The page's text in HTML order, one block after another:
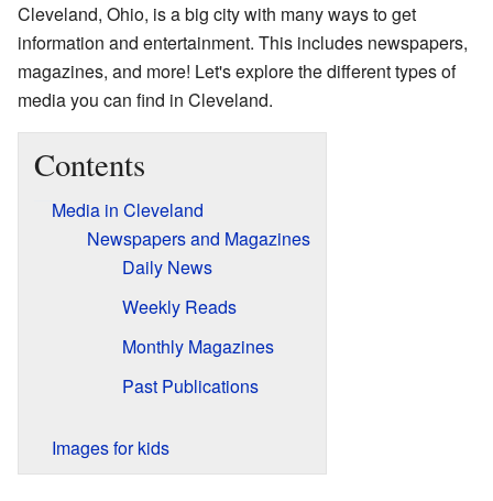
Cleveland, Ohio, is a big city with many ways to get
information and entertainment. This includes newspapers,
magazines, and more! Let's explore the different types of
media you can find in Cleveland.
Contents
Media in Cleveland
Newspapers and Magazines
Daily News
Weekly Reads
Monthly Magazines
Past Publications
Images for kids